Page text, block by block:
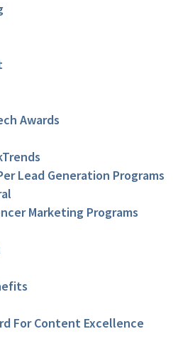
Awards
Lead Generation Programs
Marketing Programs
For Content Excellence